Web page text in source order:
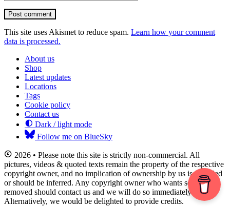
Post comment
This site uses Akismet to reduce spam. Learn how your comment
data is processed.
About us
Shop
Latest updates
Locations
Tags
Cookie policy
Contact us
Dark / light mode
Follow me on BlueSky
2026 • Please note this site is strictly non-commercial. All
pictures, videos & quoted texts remain the property of the respective
copyright owner, and no implication of ownership by us is intended
or should be inferred. Any copyright owner who wants something
removed should contact us and we will do so immediately.
Alternatively, we would be delighted to provide credits.